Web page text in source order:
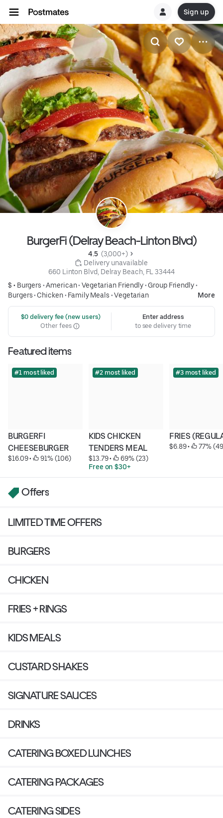
Sign up
BurgerFi (Delray Beach-Linton Blvd)
4.5 (3,000+)
Delivery unavailable
660 Linton Blvd, Delray Beach, FL 33444
$ • Burgers •American• Vegetarian Friendly• Group Friendly•
Burgers• Chicken• Family Meals •Vegetarian More
$0 delivery fee (new users)
Other fees
Enter address
to see delivery time
Featured items
#1 most liked
BURGERFI
CHEESEBURGER
$16.09 • 91% (106)
#2 most liked
KIDS CHICKEN
TENDERS MEAL
$13.79 •
69% (23)
Free on $30+
#3 most liked
FRIES
$6.89 • 77%
Offers
LIMITED TIME OFFERS
BURGERS
CHICKEN
FRIES + RINGS
KIDS MEALS
CUSTARD SHAKES
SIGNATURE SAUCES
DRINKS
CATERING BOXED LUNCHES
CATERING PACKAGES
CATERING SIDES